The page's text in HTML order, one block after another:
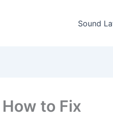
Sound
to Fix